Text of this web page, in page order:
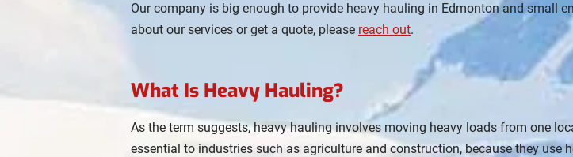
Our company is big enough to provide heavy hauling in Edmonton and small
about our services or get a quote, please reach out.
As the term suggests, heavy hauling involves moving heavy loads from one
essential to industries such as agriculture and construction, because they use
What Is Heavy Hauling?